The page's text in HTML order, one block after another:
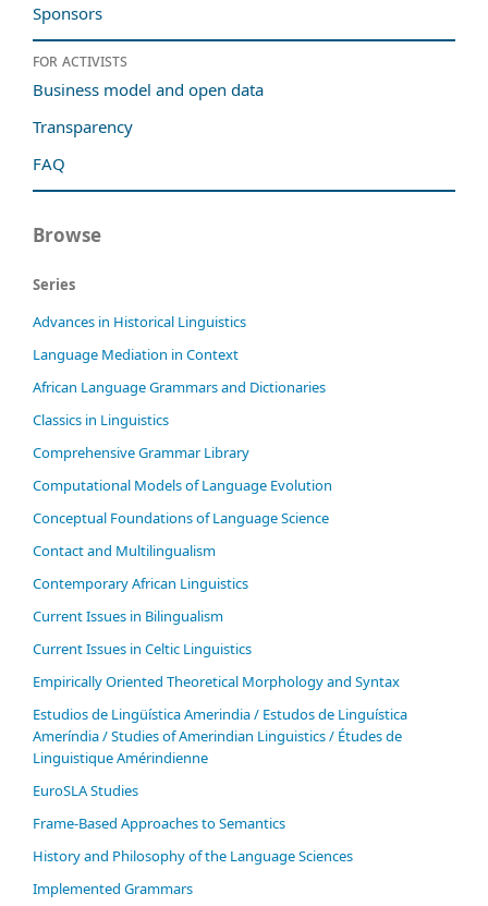
Sponsors
For activists
Business model and open data
Transparency
FAQ
Browse
Series
Advances in Historical Linguistics
Language Mediation in Context
African Language Grammars and Dictionaries
Classics in Linguistics
Comprehensive Grammar Library
Computational Models of Language Evolution
Conceptual Foundations of Language Science
Contact and Multilingualism
Contemporary African Linguistics
Current Issues in Bilingualism
Current Issues in Celtic Linguistics
Empirically Oriented Theoretical Morphology and Syntax
Estudios de Lingüística Amerindia / Estudos de Linguística
Ameríndia / Studies of Amerindian Linguistics / Études de
Linguistique Amérindienne
EuroSLA Studies
Frame-Based Approaches to Semantics
History and Philosophy of the Language Sciences
Im­ple­ment­ed Gram­mars